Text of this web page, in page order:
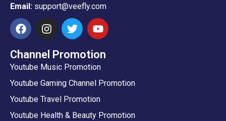
Email: support@veefly.com
Channel Promotion
Youtube Music Promotion
Youtube Gaming Channel Promotion
Youtube Travel Promotion
Youtube Health & Beauty Promotion